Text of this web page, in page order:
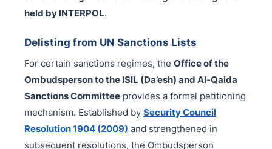
held by INTERPOL.
Delisting from UN Sanctions Lists
For certain sanctions regimes, the Office of the
Ombudsperson to the ISIL (Da’esh) and Al-Qaida
Sanctions Committee provides a formal petitioning
mechanism. Established by Security Council
Resolution 1904 (2009) and strengthened in
subsequent resolutions, the Ombudsperson